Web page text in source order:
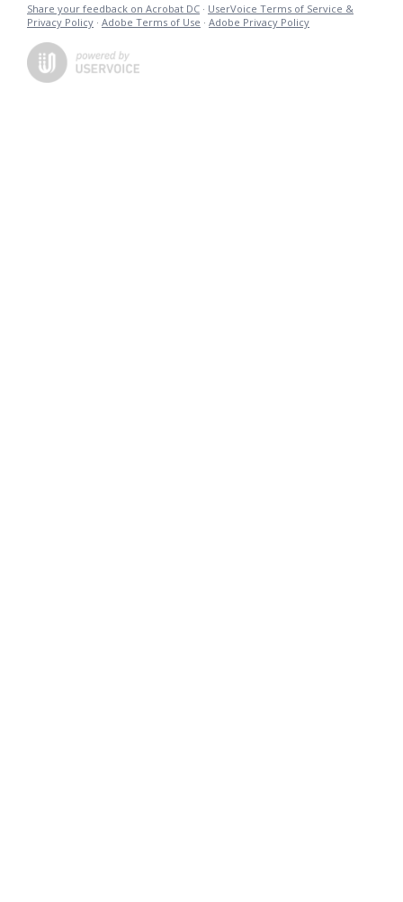
Share your feedback on Acrobat DC · UserVoice Terms of Service &
Privacy Policy · Adobe Terms of Use · Adobe Privacy Policy